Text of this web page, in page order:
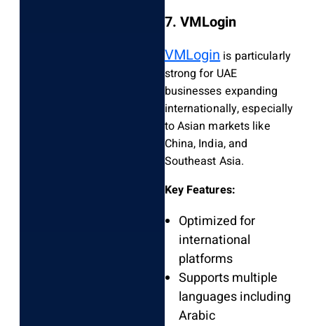
7. VMLogin
VMLoginis particularly
strong for UAE
businesses expanding
internationally, especially
to Asian markets like
China, India, and
Southeast Asia.
Key Features:
Optimized for
international
platforms
Supports multiple
languages including
Arabic